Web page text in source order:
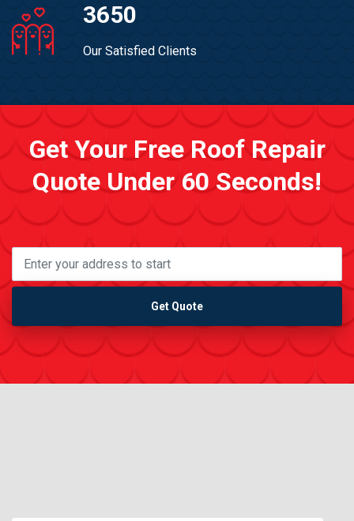
3650
Our Satisfied Clients
Get Your Free Roof Repair
Quote Under 60 Seconds!
Get Quote